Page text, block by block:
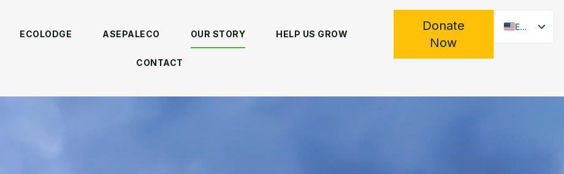
ECOLODGE ASEPALECO OUR STORY HELP US GROW
CONTACT
Donate
Now
EN